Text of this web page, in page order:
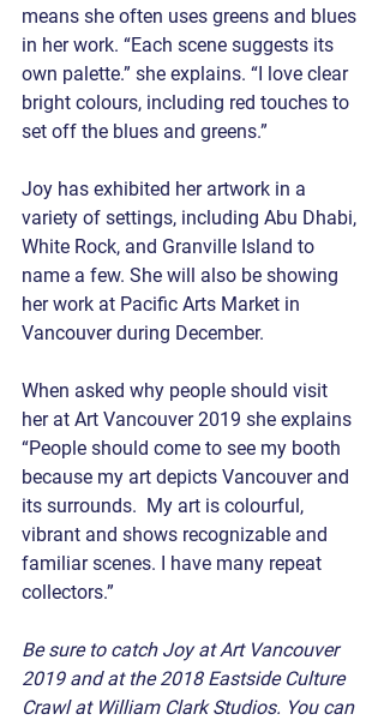
means she often uses greens and blues
in her work. “Each scene suggests its
own palette.” she explains. “I love clear
bright colours, including red touches to
set off the blues and greens.”
Joy has exhibited her artwork in a
variety of settings, including Abu Dhabi,
White Rock, and Granville Island to
name a few. She will also be showing
her work at Pacific Arts Market in
Vancouver during December.
When asked why people should visit
her at Art Vancouver 2019 she explains
“People should come to see my booth
because my art depicts Vancouver and
its surrounds.  My art is colourful,
vibrant and shows recognizable and
familiar scenes. I have many repeat
collectors.”
Be sure to catch Joy at Art Vancouver
2019 and at the 2018 Eastside Culture
Crawl at William Clark Studios. You can